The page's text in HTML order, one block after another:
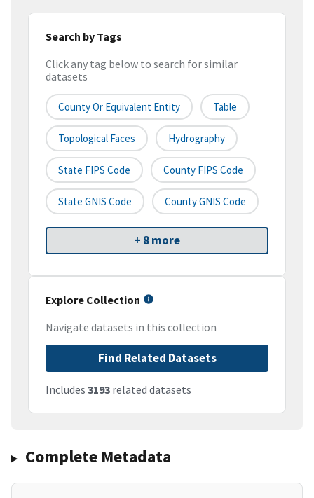
Search by Tags
Click any tag below to search for similar
datasets
County Or Equivalent Entity Table
Topological Faces Hydrography
State FIPS Code County FIPS Code
State GNIS Code County GNIS Code
+ 8 more
Explore Collection
Navigate datasets in this collection
Find Related Datasets
Includes 3193 related datasets
Complete Metadata